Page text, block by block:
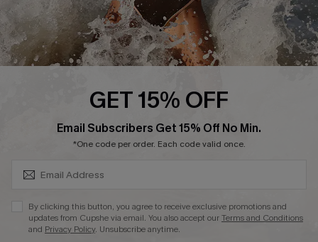
Press
Cupshe Supply Chain
Affiliate
GET 15% OFF
Email Subscribers Get 15% Off No Min.
*One code per order. Each code valid once.
By clicking this button, you agree to receive exclusive promotions and
updates from Cupshe via email. You also accept ourTerms and Conditions
and Privacy Policy. Unsubscribe anytime.